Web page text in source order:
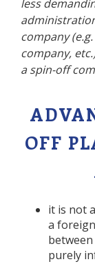
less
company
company,
a spin-off
OFF
it is not
a
purely